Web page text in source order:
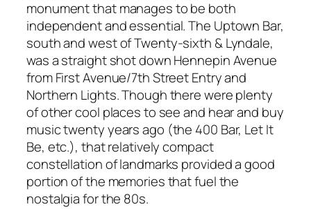
monument that manages to be both
independent and essential. The Uptown Bar,
south and west of Twenty-sixth & Lyndale,
was a straight shot down Hennepin Avenue
from First Avenue/7th Street Entry and
Northern Lights. Though there were plenty
of other cool places to see and hear and buy
music twenty years ago (the 400 Bar, Let It
Be, etc.), that relatively compact
constellation of landmarks provided a good
portion of the memories that fuel the
nostalgia for the 80s.